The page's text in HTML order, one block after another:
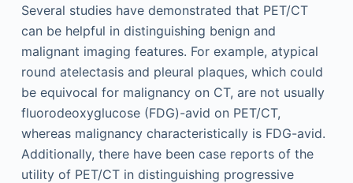
Several studies have demonstrated that PET/CT
can be helpful in distinguishing benign and
malignant imaging features. For example, atypical
round atelectasis and pleural plaques, which could
be equivocal for malignancy on CT, are not usually
fluorodeoxyglucose (FDG)-avid on PET/CT,
whereas malignancy characteristically is FDG-avid.
Additionally, there have been case reports of the
utility of PET/CT in distinguishing progressive